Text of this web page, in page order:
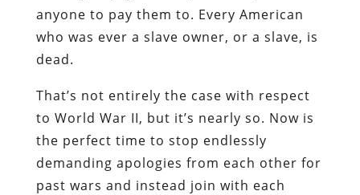
anyone to pay them to. Every American
who was ever a slave owner, or a slave, is
dead.
That’s not entirely the case with respect
to World War II, but it’s nearly so. Now is
the perfect time to stop endlessly
demanding apologies from each other for
past wars and instead join with each